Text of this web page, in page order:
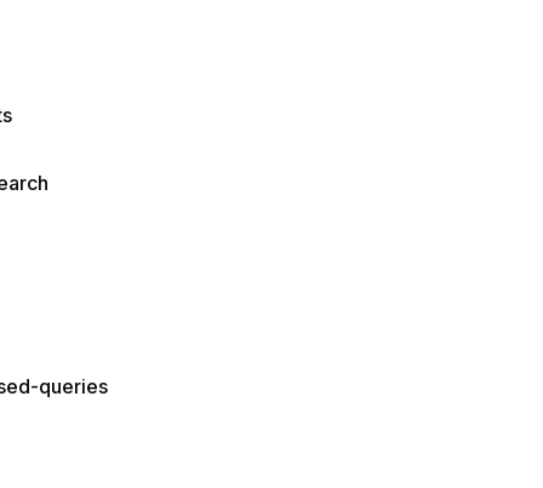
queries